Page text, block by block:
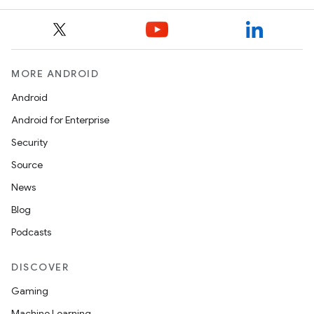
MORE ANDROID
Android
Android for Enterprise
Security
Source
News
Blog
Podcasts
DISCOVER
Gaming